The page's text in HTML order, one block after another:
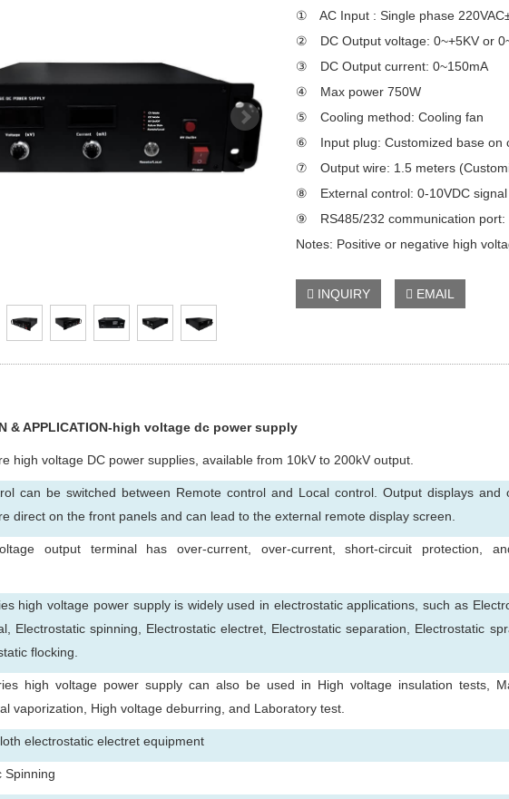
① AC Input : Single phase
② DC Output voltage: 0~+5KV or
③ DC Output current: 0~150mA
④ Max power 750W
⑤ Cooling method: Cooling fan
⑥ Input plug: Customized base on
⑦ Output wire: 1.5 meters
⑧ External control: 0-10VDC signal
⑨ RS485/232 communication port:
Notes: Positive or negative high
INQUIRY EMAIL
& APPLICATION-high voltage dc power supply
high voltage DC power supplies, available from 10kV to 200kV output.
can be switched between Remote control and Local control. Output displays and
direct on the front panels and can lead to the external remote display screen.
output terminal has over-current, over-current, short-circuit protection,
high voltage power supply is widely used in electrostatic applications, such as
Electrostatic spinning, Electrostatic electret, Electrostatic separation, Electrostatic
flocking.
high voltage power supply can also be used in High voltage insulation tests,
vaporization, High voltage deburring, and Laboratory test.
electrostatic electret equipment
Spinning